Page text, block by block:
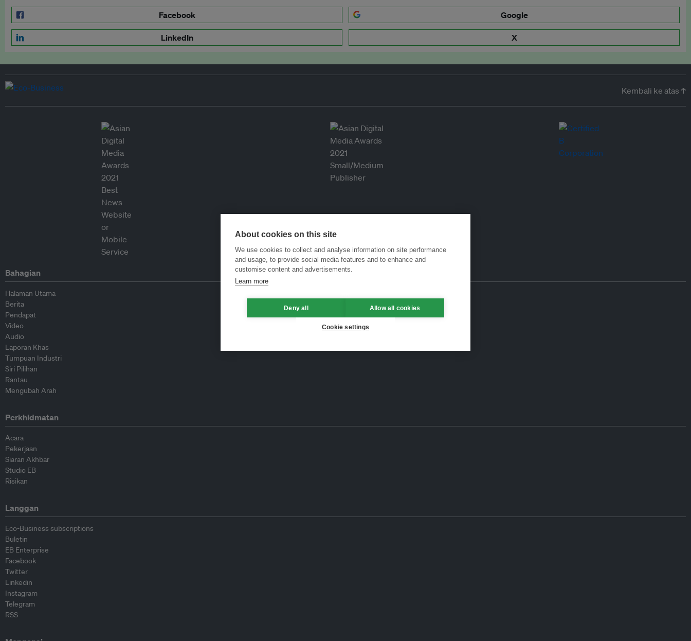
Facebook Google
LinkedIn X
Kembali ke atas ↑
Bahagian
Halaman Utama
Berita
Pendapat
Video
Audio
Laporan Khas
Tumpuan Industri
Siri Pilihan
Rantau
Mengubah Arah
Perkhidmatan
Acara
Pekerjaan
Siaran Akhbar
Studio EB
Risikan
Langgan
Eco-Business subscriptions
Buletin
EB Enterprise
Facebook
Twitter
Linkedin
Instagram
Telegram
RSS
About cookies on this site
We use cookies to collect and analyse information on site performance
and usage, to provide social media features and to enhance and
customise content and advertisements.
Learn more
Deny all Allow all cookies
Cookie settings